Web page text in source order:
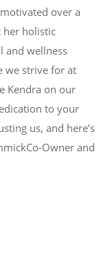
over a
her holistic
and wellness
we strive for at
Kendra on our
to your
us, and here’s
Owner and